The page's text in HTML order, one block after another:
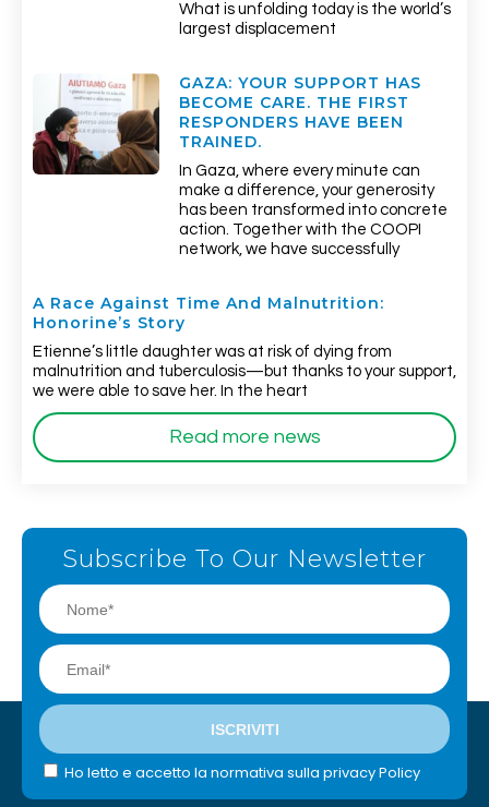
What is unfolding today is the world’s
largest displacement
GAZA: YOUR SUPPORT HAS
BECOME CARE. THE FIRST
RESPONDERS HAVE BEEN
TRAINED.
In Gaza, where every minute can
make a difference, your generosity
has been transformed into concrete
action. Together with the COOPI
network, we have successfully
A Race Against Time And Malnutrition:
Honorine’s Story
Etienne’s little daughter was at risk of dying from
malnutrition and tuberculosis—but thanks to your support,
we were able to save her. In the heart
Read more news
Subscribe To Our Newsletter
Ho letto e accetto la normativa sulla privacy Policy